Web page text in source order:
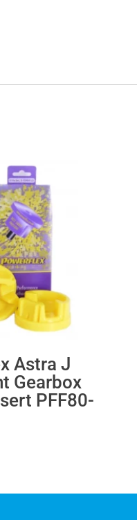
Astra J
Gearbox
PFF80-